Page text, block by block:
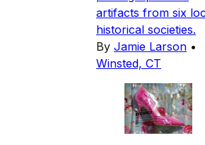
artifacts from six
historical societies.
By Jamie Larson •
Winsted, CT